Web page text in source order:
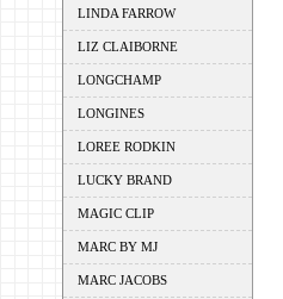
LINDA FARROW
LIZ CLAIBORNE
LONGCHAMP
LONGINES
LOREE RODKIN
LUCKY BRAND
MAGIC CLIP
MARC BY MJ
MARC JACOBS